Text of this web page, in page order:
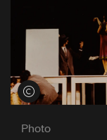
View credits
Photo